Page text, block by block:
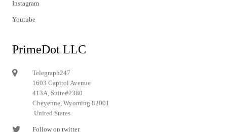
Instagram
Youtube
PrimeDot LLC
Telegraph247
1603 Capitol Avenue
413A, Suite#2380
Cheyenne, Wyoming 82001
United States
Follow on twitter